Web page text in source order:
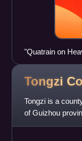
"Quatrain on
Tongzi
Tongzi is a
of Guizhou